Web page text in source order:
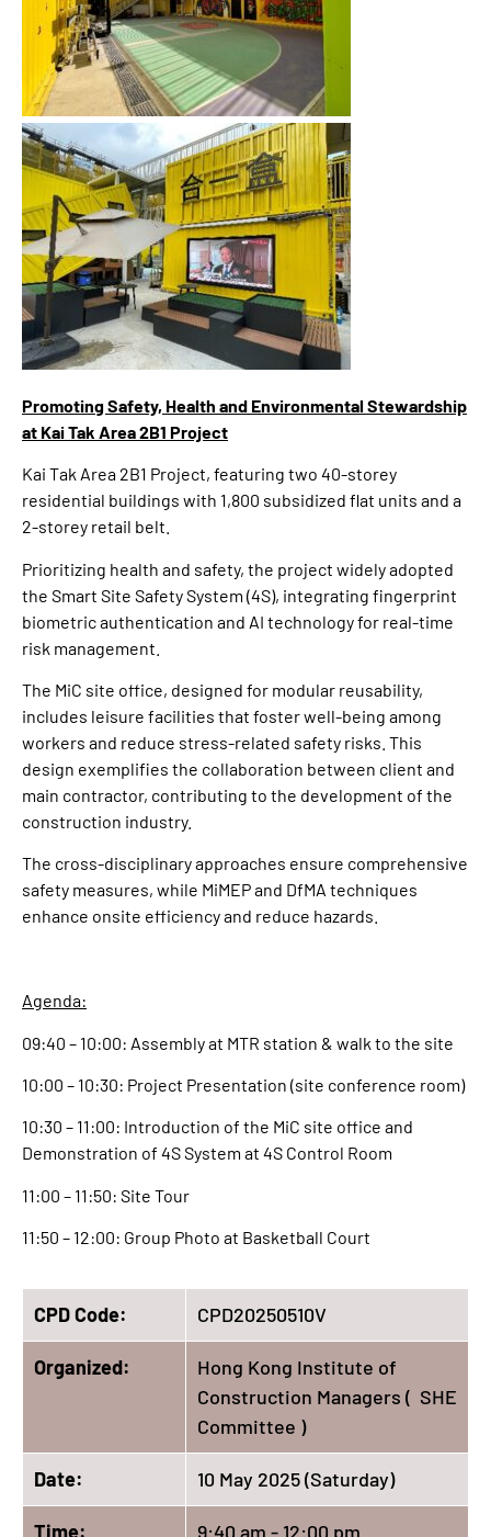
Promoting Safety, Health and Environmental Stewardship
at Kai Tak Area 2B1 Project
Kai Tak Area 2B1 Project, featuring two 40-storey
residential buildings with 1,800 subsidized flat units and a
2-storey retail belt.
Prioritizing health and safety, the project widely adopted
the Smart Site Safety System (4S), integrating fingerprint
biometric authentication and AI technology for real-time
risk management.
The MiC site office, designed for modular reusability,
includes leisure facilities that foster well-being among
workers and reduce stress-related safety risks. This
design exemplifies the collaboration between client and
main contractor, contributing to the development of the
construction industry.
The cross-disciplinary approaches ensure comprehensive
safety measures, while MiMEP and DfMA techniques
enhance onsite efficiency and reduce hazards.
Agenda:
09:40 – 10:00: Assembly at MTR station & walk to the site
10:00 – 10:30: Project Presentation (site conference room)
10:30 – 11:00: Introduction of the MiC site office and
Demonstration of 4S System at 4S Control Room
11:00 – 11:50: Site Tour
11:50 – 12:00: Group Photo at Basketball Court
CPD Code: CPD20250510V
Organized:
Hong Kong Institute of
Construction Managers ( SHE
Committee )
Date: 10 May 2025 (Saturday)
Time: 9:40 am - 12:00 pm